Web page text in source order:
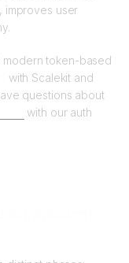
improves user
modern token-based
with Scalekit and
questions about
with our auth